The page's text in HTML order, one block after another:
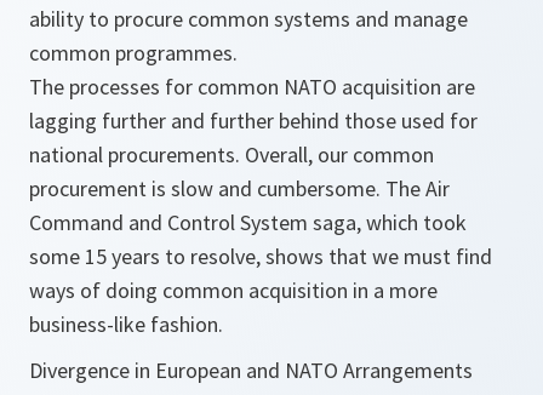
ability to procure common systems and manage
common programmes.
The processes for common NATO acquisition are
lagging further and further behind those used for
national procurements. Overall, our common
procurement is slow and cumbersome. The Air
Command and Control System saga, which took
some 15 years to resolve, shows that we must find
ways of doing common acquisition in a more
business-like fashion.
Divergence in European and NATO Arrangements